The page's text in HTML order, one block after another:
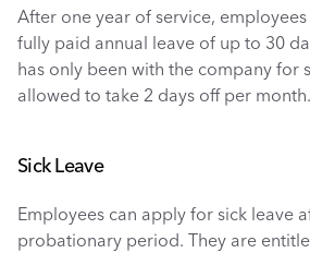
After one year of service,
fully paid annual leave of up to 30
has only been with the company for
allowed to take 2 days off per month.
Sick Leave
Employees can apply for sick leave
probationary period. They are